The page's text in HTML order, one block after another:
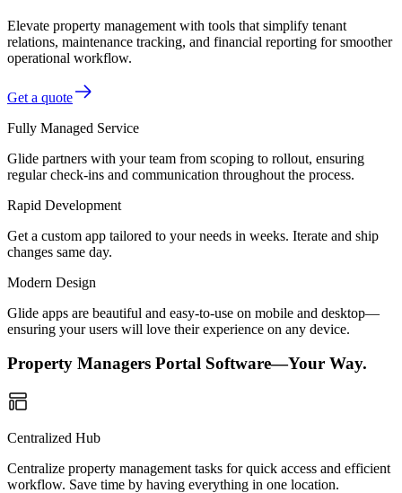
Elevate property management with tools that simplify tenant
relations, maintenance tracking, and financial reporting for smoother
operational workflow.
Get a quote
Fully Managed Service
Glide partners with your team from scoping to rollout, ensuring
regular check-ins and communication throughout the process.
Rapid Development
Get a custom app tailored to your needs in weeks. Iterate and ship
changes same day.
Modern Design
Glide apps are beautiful and easy-to-use on mobile and desktop—
ensuring your users will love their experience on any device.
Property Managers Portal Software—Your Way.
Centralized Hub
Centralize property management tasks for quick access and efficient
workflow. Save time by having everything in one location.